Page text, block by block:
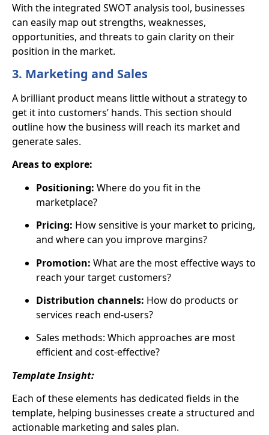
With the integrated SWOT analysis tool, businesses
can easily map out strengths, weaknesses,
opportunities, and threats to gain clarity on their
position in the market.
3. Marketing and Sales
A brilliant product means little without a strategy to
get it into customers’ hands. This section should
outline how the business will reach its market and
generate sales.
Areas to explore:
Positioning: Where do you fit in the
marketplace?
Pricing: How sensitive is your market to pricing,
and where can you improve margins?
Promotion: What are the most effective ways to
reach your target customers?
Distribution channels: How do products or
services reach end-users?
Sales methods: Which approaches are most
efficient and cost-effective?
Template Insight:
Each of these elements has dedicated fields in the
template, helping businesses create a structured and
actionable marketing and sales plan.